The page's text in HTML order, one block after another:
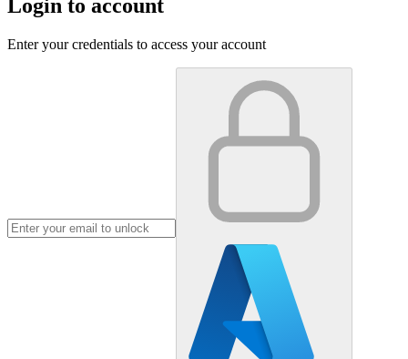
Login to account
Enter your credentials to access your account